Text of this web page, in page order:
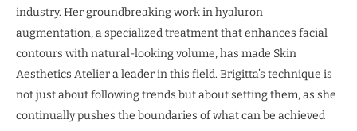
industry. Her groundbreaking work in hyaluron
augmentation, a specialized treatment that enhances facial
contours with natural-looking volume, has made Skin
Aesthetics Atelier a leader in this field. Brigitta’s technique is
not just about following trends but about setting them, as she
continually pushes the boundaries of what can be achieved